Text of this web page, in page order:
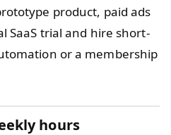
product, paid ads
SaaS trial and hire short-
or a membership
hours